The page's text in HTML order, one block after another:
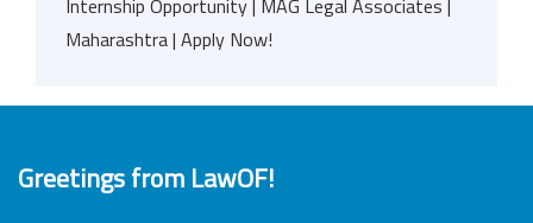
Internship Opportunity | MAG Legal Associates |
Maharashtra | Apply Now!
Greetings from LawOF!